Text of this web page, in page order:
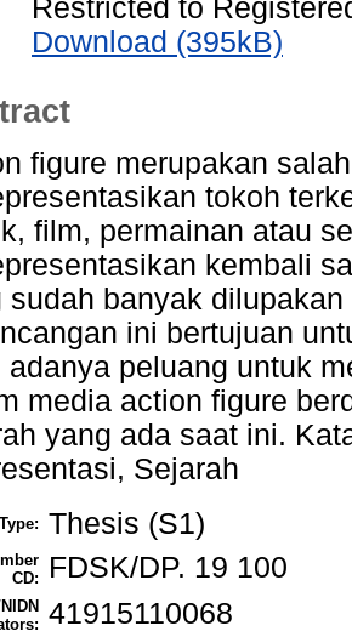
Restricted to
Download (395kB)
figure merupakan
tokoh
film, permainan atau
kembali
sudah banyak
ini bertujuan
adanya peluang untuk
media action figure
yang ada saat ini.
Sejarah
Thesis (S1)
CD:
FDSK/DP. 19 100
41915110068